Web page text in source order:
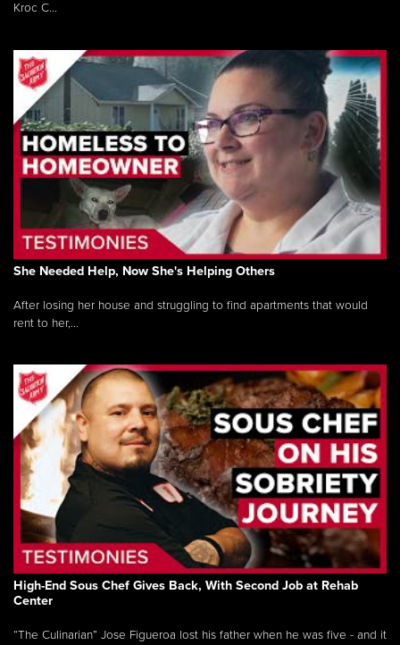
Kroc C...
She Needed Help, Now She's Helping Others
After losing her house and struggling to find apartments that would
rent to her,...
High-End Sous Chef Gives Back, With Second Job at Rehab
Center
“The Culinarian” Jose Figueroa lost his father when he was five - and it